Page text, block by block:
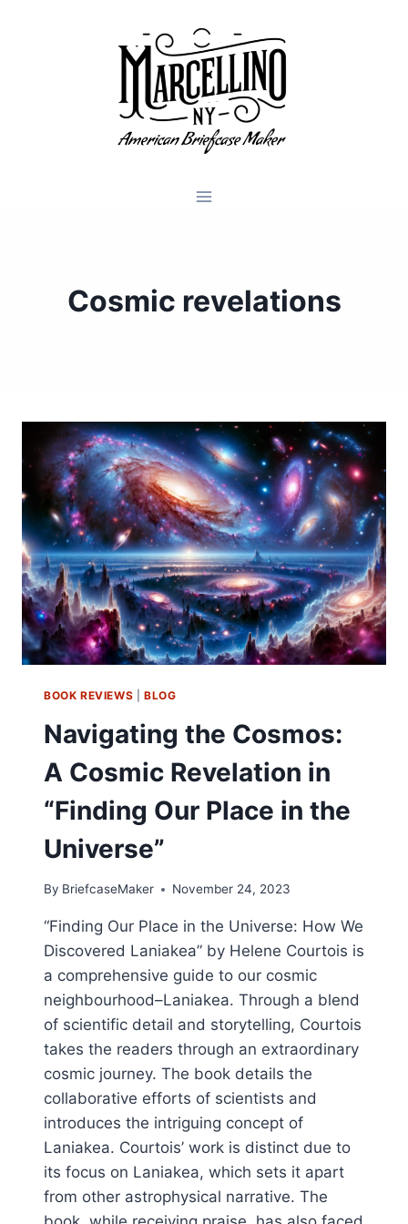
Cosmic revelations
BOOK REVIEWS BLOG
Navigating the Cosmos:
A Cosmic Revelation in
“Finding Our Place in the
Universe”
By BriefcaseMaker November 24, 2023
“Finding Our Place in the Universe: How We
Discovered Laniakea” by Helene Courtois is
a comprehensive guide to our cosmic
neighbourhood–Laniakea. Through a blend
of scientific detail and storytelling, Courtois
takes the readers through an extraordinary
cosmic journey. The book details the
collaborative efforts of scientists and
introduces the intriguing concept of
Laniakea. Courtois’ work is distinct due to
its focus on Laniakea, which sets it apart
from other astrophysical narrative. The